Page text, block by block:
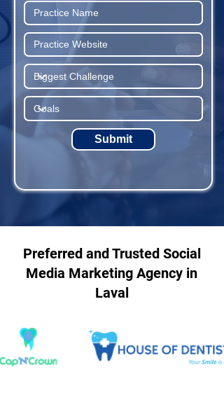
Submit
Preferred and Trusted Social
Media Marketing Agency in
Laval